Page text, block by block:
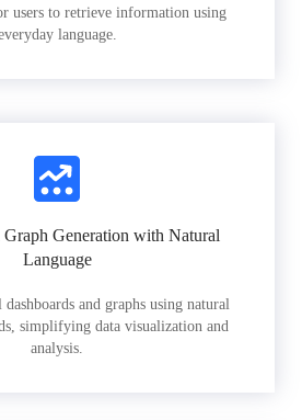
users to retrieve information using
language.
Graph Generation with Natural
Language
and graphs using natural
simplifying data visualization and
analysis.